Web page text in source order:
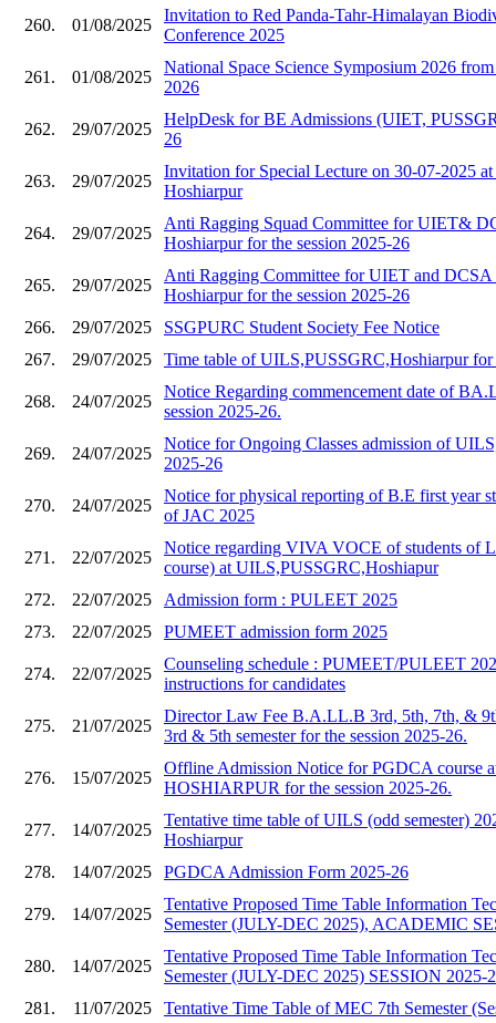
260. 01/08/2025
Invitation to Red Panda-Tahr-Himalayan
Conference 2025
261. 01/08/2025
National Space Science Symposium 2026
2026
262. 29/07/2025
HelpDesk for BE Admissions (UIET,
26
263. 29/07/2025
Invitation for Special Lecture on 30-07-2025
Hoshiarpur
264. 29/07/2025
Anti Ragging Squad Committee for UIET&
Hoshiarpur for the session 2025-26
265. 29/07/2025
Anti Ragging Committee for UIET and DCSA
Hoshiarpur for the session 2025-26
266.
29/07/2025
SSGPURC Student Society Fee Notice
267.
29/07/2025 Time table of UILS,PUSSGRC,Hoshiarpur for
268. 24/07/2025
Notice Regarding commencement date of
session 2025-26.
269. 24/07/2025
Notice for Ongoing Classes admission of
2025-26
270. 24/07/2025
Notice for physical reporting of B.E first year
of JAC 2025
271. 22/07/2025
Notice regarding VIVA VOCE of students of
course) at UILS,PUSSGRC,Hoshiapur
272.
22/07/2025
Admission form : PULEET 2025
273.
22/07/2025 PUMEET admission form 2025
274. 22/07/2025
Counseling schedule : PUMEET/PULEET
instructions for candidates
275. 21/07/2025
Director Law Fee B.A.LL.B 3rd, 5th, 7th, &
3rd & 5th semester for the session 2025-26.
276. 15/07/2025
Offline Admission Notice for PGDCA course
HOSHIARPUR for the session 2025-26.
277. 14/07/2025
Tentative time table of UILS (odd semester)
Hoshiarpur
278.
14/07/2025 PGDCA Admission Form 2025-26
279. 14/07/2025
Tentative Proposed Time Table Information
Semester (JULY-DEC 2025), ACADEMIC
280. 14/07/2025
Tentative Proposed Time Table Information
Semester (JULY-DEC 2025) SESSION 2025-
281.
11/07/2025
Tentative Time Table of MEC 7th Semester